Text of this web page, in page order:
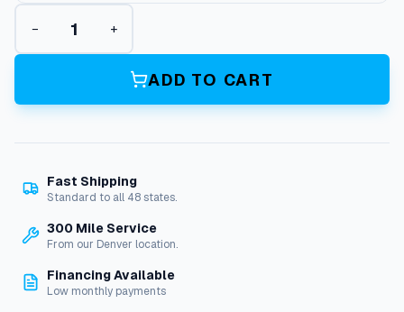
1
0
t
c
R
− +
ADD TO CART
Fast Shipping
Standard to all 48 states.
300 Mile Service
From our Denver location.
Financing Available
Low monthly payments